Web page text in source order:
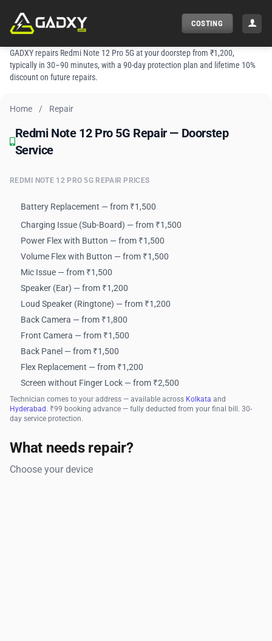
content
COSTING
GADXY repairs Redmi Note 12 Pro 5G at your doorstep from ₹1,200,
typically in 30–90 minutes, with a 90-day protection plan and lifetime 10%
discount on future repairs.
Home / Repair
Redmi Note 12 Pro 5G Repair — Doorstep Service
Redmi Note 12 Pro 5G Repair — Doorstep
Service
REDMI NOTE 12 PRO 5G REPAIR PRICES
Battery Replacement — from ₹1,500
Charging Issue (Sub-Board) — from ₹1,500
Power Flex with Button — from ₹1,500
Volume Flex with Button — from ₹1,500
Mic Issue — from ₹1,500
Speaker (Ear) — from ₹1,200
Loud Speaker (Ringtone) — from ₹1,200
Back Camera — from ₹1,800
Front Camera — from ₹1,500
Back Panel — from ₹1,500
Flex Replacement — from ₹1,200
Screen without Finger Lock — from ₹2,500
Technician comes to your address — available across Kolkata and
Hyderabad . ₹99 booking advance — fully deducted from your final bill. 30-
day service protection.
What needs repair?
Choose your device